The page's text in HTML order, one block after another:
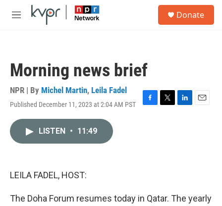
Skip to main content
M
Donate
Morning news brief
NPR | By Michel Martin, Leila Fadel
Published December 11, 2023 at 2:04 AM PST
F
T
L
E
LISTEN • 11:49
LEILA FADEL, HOST:
The Doha Forum resumes today in Qatar. The yearly